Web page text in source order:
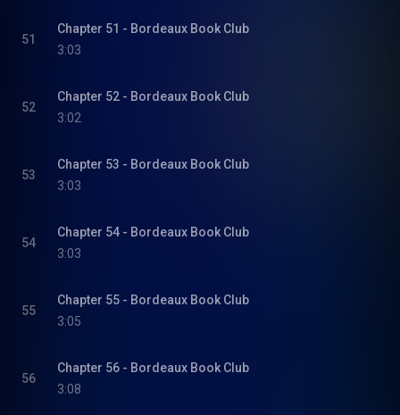
51
Chapter 51 - Bordeaux Book Club
3:03
52
Chapter 52 - Bordeaux Book Club
3:02
53
Chapter 53 - Bordeaux Book Club
3:03
54
Chapter 54 - Bordeaux Book Club
3:03
55
Chapter 55 - Bordeaux Book Club
3:05
56
Chapter 56 - Bordeaux Book Club
3:08